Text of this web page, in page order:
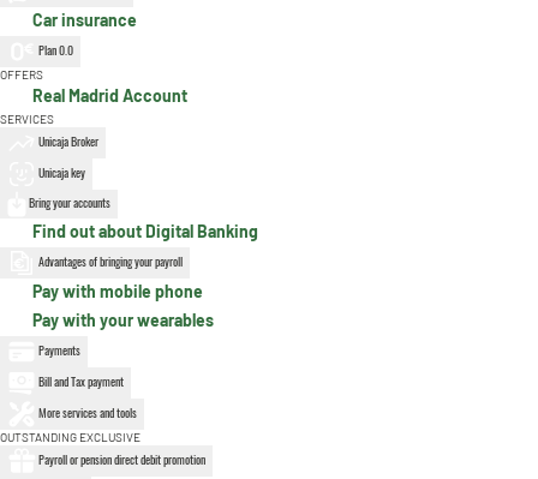
Car insurance
Plan 0.0
OFFERS
Real Madrid Account
SERVICES
Unicaja Broker
Unicaja key
Bring your accounts
Find out about Digital Banking
Advantages of bringing your payroll
Pay with mobile phone
Pay with your wearables
Payments
Bill and Tax payment
More services and tools
OUTSTANDING EXCLUSIVE
Payroll or pension direct debit promotion